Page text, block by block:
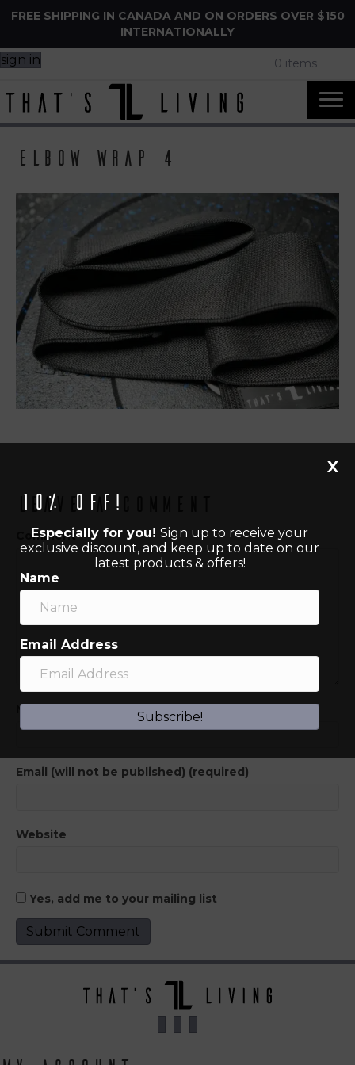
FREE SHIPPING IN CANADA AND ON ORDERS OVER $150
INTERNATIONALLY
sign in 0 items
Elbow Wrap 4
Leave a Comment
Comment
Name (required)
Email (will not be published) (required)
Website
Yes, add me to your mailing list
10% off!
Especially for you! Sign up to receive your
exclusive discount, and keep up to date on our
latest products & offers!
Name
Email Address
Subscribe!
X